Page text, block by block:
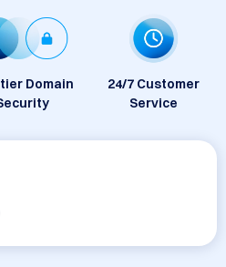
Domain
24/7 Customer
Service